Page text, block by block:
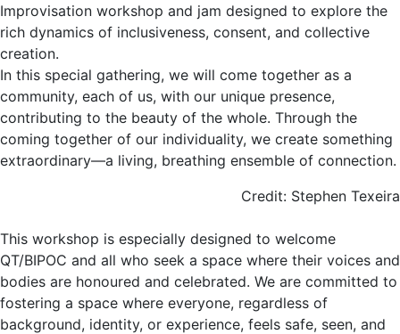
Improvisation workshop and jam designed to explore the
rich dynamics of inclusiveness, consent, and collective
creation.
In this special gathering, we will come together as a
community, each of us, with our unique presence,
contributing to the beauty of the whole. Through the
coming together of our individuality, we create something
extraordinary—a living, breathing ensemble of connection.
Credit: Stephen Texeira
This workshop is especially designed to welcome
QT/BIPOC and all who seek a space where their voices and
bodies are honoured and celebrated. We are committed to
fostering a space where everyone, regardless of
background, identity, or experience, feels safe, seen, and